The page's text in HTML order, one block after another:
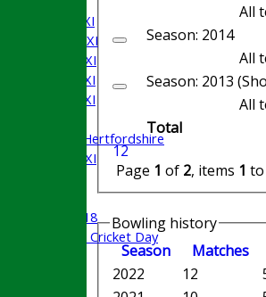
Saturday 1st XI
Saturday 2nd XI
Saturday 3rd XI
Saturday 4th XI
Saturday 5th XI
University of Hertfordshire
Cricket Week XI
Middlesex U-18
Sri Lanka ORA Cricket Day
Total
12
Page 1 of 2, items 1 to
All
Season: 2014
All
Season: 2013
All
Bowling history
Season
Matches
2022 12